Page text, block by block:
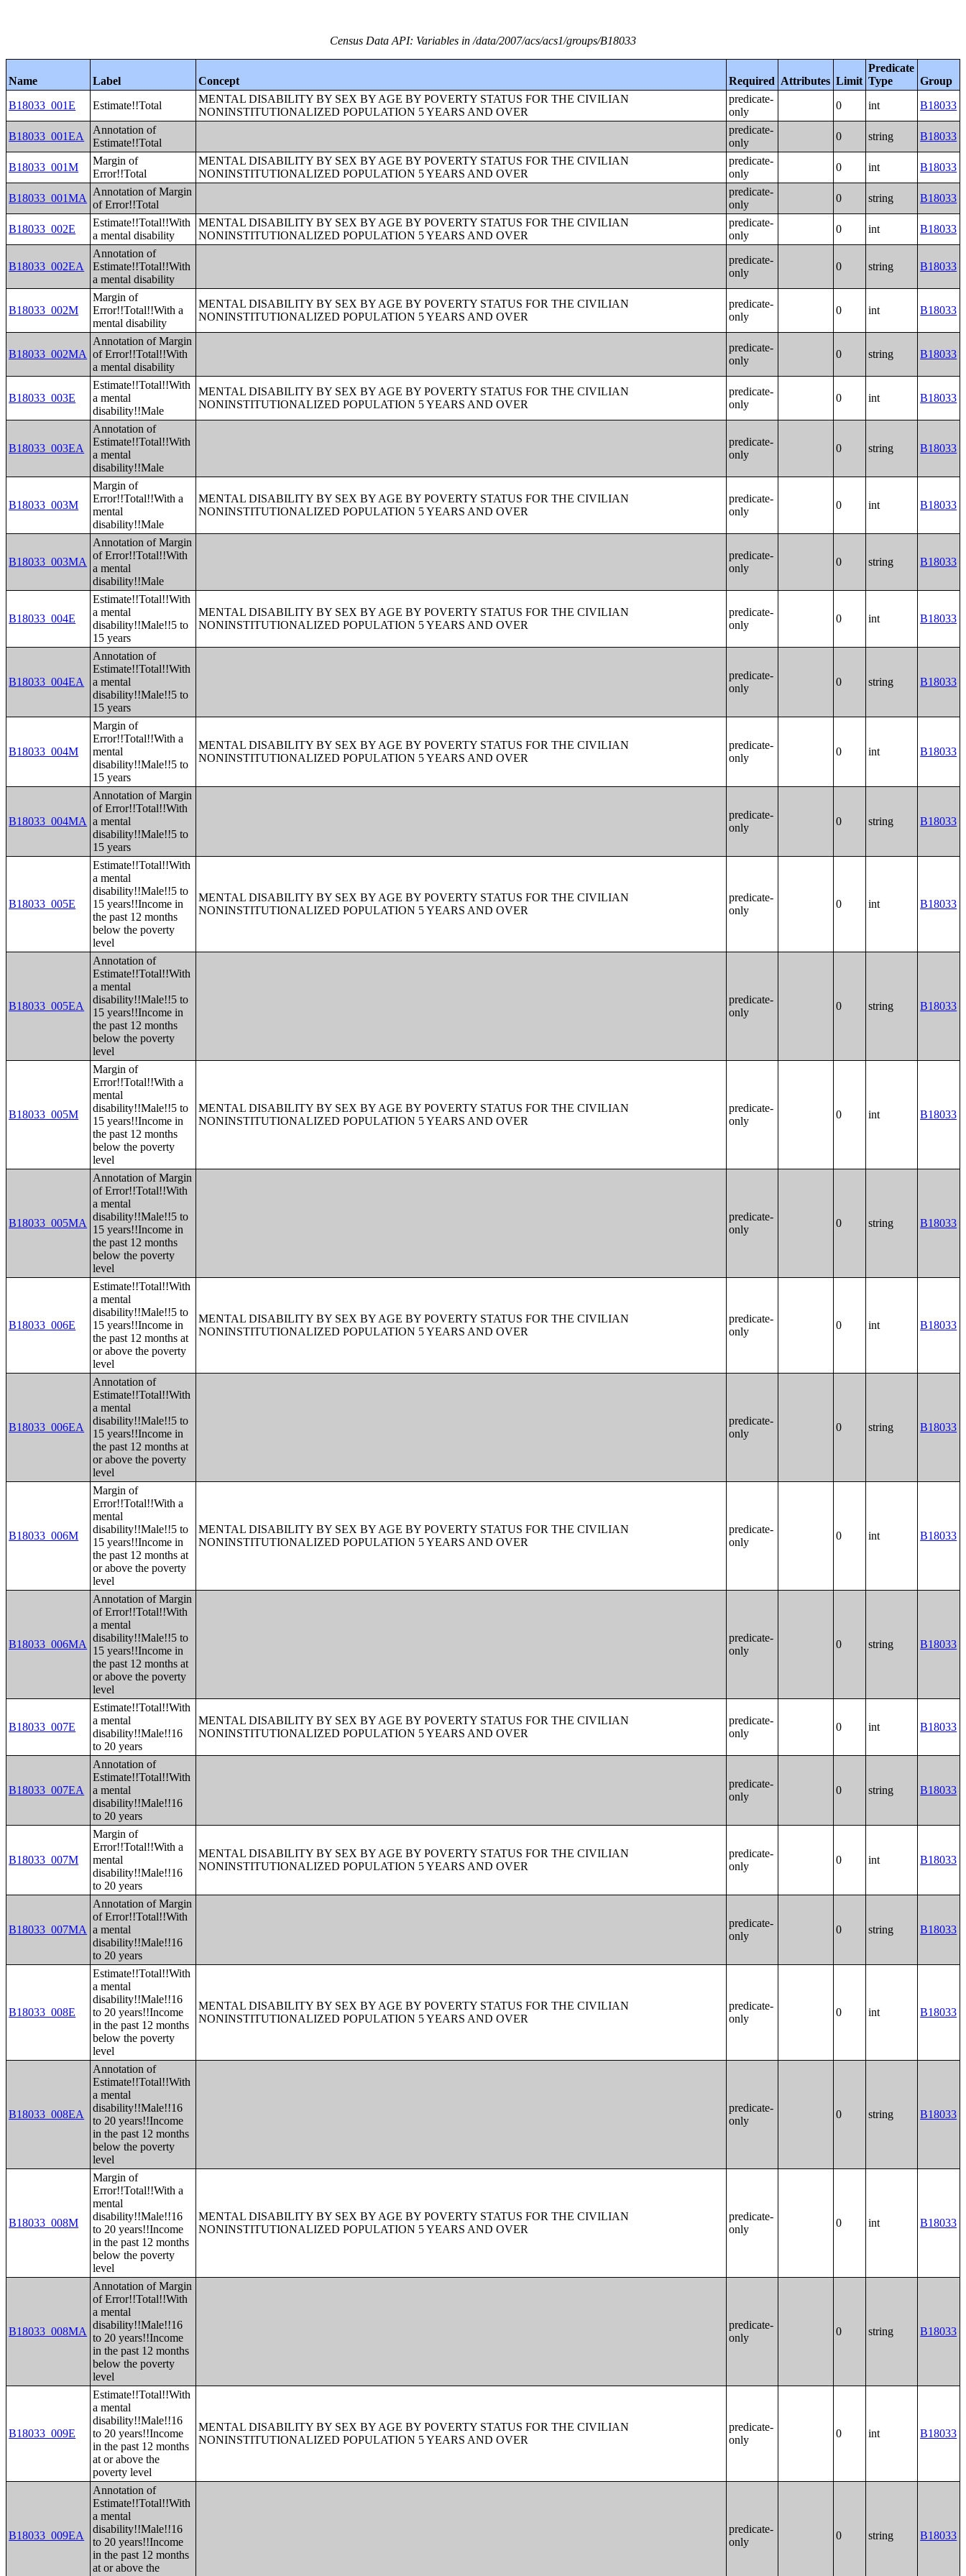
Census Data API: Variables in /data/2007/acs/acs1/groups/B18033
Name Label Concept Required Attributes Limit
Predicate
Type
Group
B18033_001E
Estimate!!Total
MENTAL DISABILITY BY SEX BY AGE BY POVERTY STATUS FOR THE CIVILIAN
NONINSTITUTIONALIZED POPULATION 5 YEARS AND OVER
predicate-
only
0 int B18033
B18033_001EA
Annotation of
Estimate!!Total
predicate-
only
0 string B18033
B18033_001M
Margin of
Error!!Total
MENTAL DISABILITY BY SEX BY AGE BY POVERTY STATUS FOR THE CIVILIAN
NONINSTITUTIONALIZED POPULATION 5 YEARS AND OVER
predicate-
only
0 int B18033
B18033_001MA
Annotation of Margin
of Error!!Total
predicate-
only
0 string B18033
B18033_002E
Estimate!!Total!!With
a mental disability
MENTAL DISABILITY BY SEX BY AGE BY POVERTY STATUS FOR THE CIVILIAN
NONINSTITUTIONALIZED POPULATION 5 YEARS AND OVER
predicate-
only
0 int B18033
B18033_002EA
Annotation of
Estimate!!Total!!With
a mental disability
predicate-
only
0 string B18033
B18033_002M
Margin of
Error!!Total!!With a
mental disability
MENTAL DISABILITY BY SEX BY AGE BY POVERTY STATUS FOR THE CIVILIAN
NONINSTITUTIONALIZED POPULATION 5 YEARS AND OVER
predicate-
only
0 int B18033
B18033_002MA
Annotation of Margin
of Error!!Total!!With
a mental disability
predicate-
only
0 string B18033
B18033_003E
Estimate!!Total!!With
a mental
disability!!Male
MENTAL DISABILITY BY SEX BY AGE BY POVERTY STATUS FOR THE CIVILIAN
NONINSTITUTIONALIZED POPULATION 5 YEARS AND OVER
predicate-
only
0 int B18033
B18033_003EA
Annotation of
Estimate!!Total!!With
a mental
disability!!Male
predicate-
only
0 string B18033
B18033_003M
Margin of
Error!!Total!!With a
mental
disability!!Male
MENTAL DISABILITY BY SEX BY AGE BY POVERTY STATUS FOR THE CIVILIAN
NONINSTITUTIONALIZED POPULATION 5 YEARS AND OVER
predicate-
only
0 int B18033
B18033_003MA
Annotation of Margin
of Error!!Total!!With
a mental
disability!!Male
predicate-
only
0 string B18033
B18033_004E
Estimate!!Total!!With
a mental
disability!!Male!!5 to
15 years
MENTAL DISABILITY BY SEX BY AGE BY POVERTY STATUS FOR THE CIVILIAN
NONINSTITUTIONALIZED POPULATION 5 YEARS AND OVER
predicate-
only
0 int B18033
B18033_004EA
Annotation of
Estimate!!Total!!With
a mental
disability!!Male!!5 to
15 years
predicate-
only
0 string B18033
B18033_004M
Margin of
Error!!Total!!With a
mental
disability!!Male!!5 to
15 years
MENTAL DISABILITY BY SEX BY AGE BY POVERTY STATUS FOR THE CIVILIAN
NONINSTITUTIONALIZED POPULATION 5 YEARS AND OVER
predicate-
only
0 int B18033
B18033_004MA
Annotation of Margin
of Error!!Total!!With
a mental
disability!!Male!!5 to
15 years
predicate-
only
0 string B18033
B18033_005E
Estimate!!Total!!With
a mental
disability!!Male!!5 to
15 years!!Income in
the past 12 months
below the poverty
level
MENTAL DISABILITY BY SEX BY AGE BY POVERTY STATUS FOR THE CIVILIAN
NONINSTITUTIONALIZED POPULATION 5 YEARS AND OVER
predicate-
only
0 int B18033
B18033_005EA
Annotation of
Estimate!!Total!!With
a mental
disability!!Male!!5 to
15 years!!Income in
the past 12 months
below the poverty
level
predicate-
only
0 string B18033
B18033_005M
Margin of
Error!!Total!!With a
mental
disability!!Male!!5 to
15 years!!Income in
the past 12 months
below the poverty
level
MENTAL DISABILITY BY SEX BY AGE BY POVERTY STATUS FOR THE CIVILIAN
NONINSTITUTIONALIZED POPULATION 5 YEARS AND OVER
predicate-
only
0 int B18033
B18033_005MA
Annotation of Margin
of Error!!Total!!With
a mental
disability!!Male!!5 to
15 years!!Income in
the past 12 months
below the poverty
level
predicate-
only
0 string B18033
B18033_006E
Estimate!!Total!!With
a mental
disability!!Male!!5 to
15 years!!Income in
the past 12 months at
or above the poverty
level
MENTAL DISABILITY BY SEX BY AGE BY POVERTY STATUS FOR THE CIVILIAN
NONINSTITUTIONALIZED POPULATION 5 YEARS AND OVER
predicate-
only
0 int B18033
B18033_006EA
Annotation of
Estimate!!Total!!With
a mental
disability!!Male!!5 to
15 years!!Income in
the past 12 months at
or above the poverty
level
predicate-
only
0 string B18033
B18033_006M
Margin of
Error!!Total!!With a
mental
disability!!Male!!5 to
15 years!!Income in
the past 12 months at
or above the poverty
level
MENTAL DISABILITY BY SEX BY AGE BY POVERTY STATUS FOR THE CIVILIAN
NONINSTITUTIONALIZED POPULATION 5 YEARS AND OVER
predicate-
only
0 int B18033
B18033_006MA
Annotation of Margin
of Error!!Total!!With
a mental
disability!!Male!!5 to
15 years!!Income in
the past 12 months at
or above the poverty
level
predicate-
only
0 string B18033
B18033_007E
Estimate!!Total!!With
a mental
disability!!Male!!16
to 20 years
MENTAL DISABILITY BY SEX BY AGE BY POVERTY STATUS FOR THE CIVILIAN
NONINSTITUTIONALIZED POPULATION 5 YEARS AND OVER
predicate-
only
0 int B18033
B18033_007EA
Annotation of
Estimate!!Total!!With
a mental
disability!!Male!!16
to 20 years
predicate-
only
0 string B18033
B18033_007M
Margin of
Error!!Total!!With a
mental
disability!!Male!!16
to 20 years
MENTAL DISABILITY BY SEX BY AGE BY POVERTY STATUS FOR THE CIVILIAN
NONINSTITUTIONALIZED POPULATION 5 YEARS AND OVER
predicate-
only
0 int B18033
B18033_007MA
Annotation of Margin
of Error!!Total!!With
a mental
disability!!Male!!16
to 20 years
predicate-
only
0 string B18033
B18033_008E
Estimate!!Total!!With
a mental
disability!!Male!!16
to 20 years!!Income
in the past 12 months
below the poverty
level
MENTAL DISABILITY BY SEX BY AGE BY POVERTY STATUS FOR THE CIVILIAN
NONINSTITUTIONALIZED POPULATION 5 YEARS AND OVER
predicate-
only
0 int B18033
B18033_008EA
Annotation of
Estimate!!Total!!With
a mental
disability!!Male!!16
to 20 years!!Income
in the past 12 months
below the poverty
level
predicate-
only
0 string B18033
B18033_008M
Margin of
Error!!Total!!With a
mental
disability!!Male!!16
to 20 years!!Income
in the past 12 months
below the poverty
level
MENTAL DISABILITY BY SEX BY AGE BY POVERTY STATUS FOR THE CIVILIAN
NONINSTITUTIONALIZED POPULATION 5 YEARS AND OVER
predicate-
only
0 int B18033
B18033_008MA
Annotation of Margin
of Error!!Total!!With
a mental
disability!!Male!!16
to 20 years!!Income
in the past 12 months
below the poverty
level
predicate-
only
0 string B18033
B18033_009E
Estimate!!Total!!With
a mental
disability!!Male!!16
to 20 years!!Income
in the past 12 months
at or above the
poverty level
MENTAL DISABILITY BY SEX BY AGE BY POVERTY STATUS FOR THE CIVILIAN
NONINSTITUTIONALIZED POPULATION 5 YEARS AND OVER
predicate-
only
0 int B18033
B18033_009EA
Annotation of
Estimate!!Total!!With
a mental
disability!!Male!!16
to 20 years!!Income
in the past 12 months
at or above the
predicate-
only
0 string B18033